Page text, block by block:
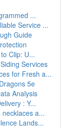
...
Service ...
Guide
Clip: U...
Services
for Fresh a...
5e
Analysis
: Y...
a...
Lands...